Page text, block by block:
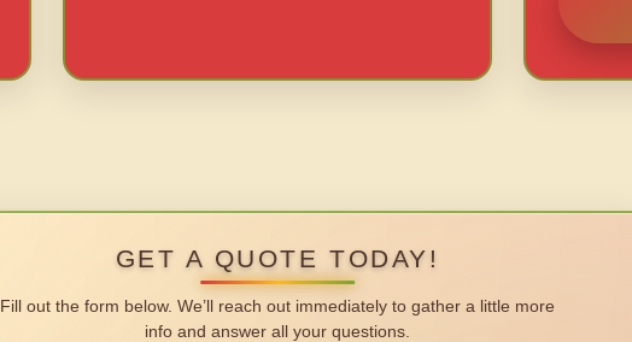
GET A QUOTE TODAY!
Fill out the form below. We’ll reach out immediately to gather a little more
info and answer all your questions.